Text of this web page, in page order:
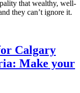
that wealthy, well-
they can’t ignore it.
Calgary
Make your